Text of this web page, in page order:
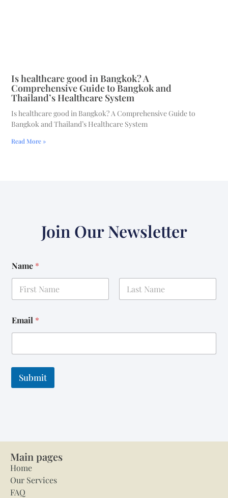
Is healthcare good in Bangkok? A
Comprehensive Guide to Bangkok and
Thailand’s Healthcare System
Is healthcare good in Bangkok? A Comprehensive Guide to
Bangkok and Thailand’s Healthcare System
Read More »
Join Our Newsletter
Name *
Email *
Submit
Main pages
Home
Our Services
FAQ